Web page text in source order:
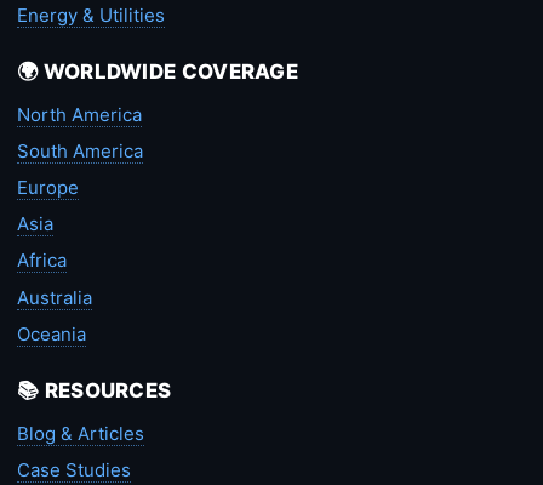
Energy & Utilities
🌍 WORLDWIDE COVERAGE
North America
South America
Europe
Asia
Africa
Australia
Oceania
📚 RESOURCES
Blog & Articles
Case Studies